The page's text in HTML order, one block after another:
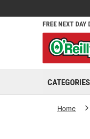
FREE NEXT DAY
CATEGORIES
Home